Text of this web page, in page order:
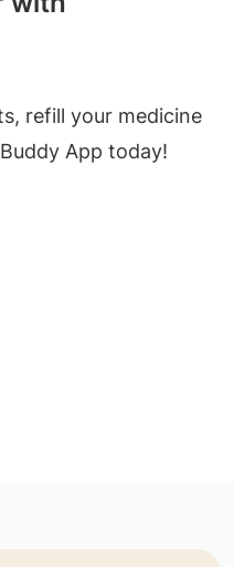
refill your medicine
App today!